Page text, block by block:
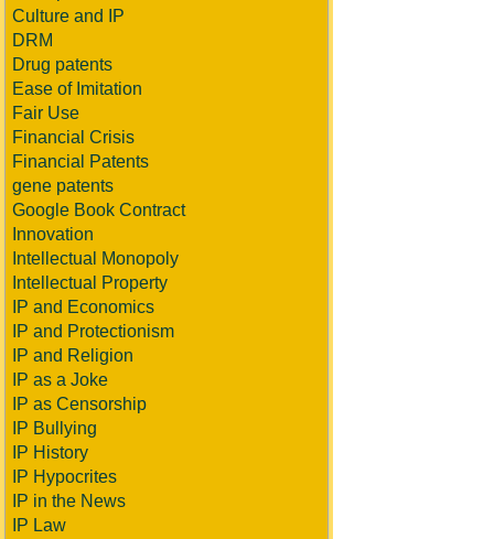
Culture and IP
DRM
Drug patents
Ease of Imitation
Fair Use
Financial Crisis
Financial Patents
gene patents
Google Book Contract
Innovation
Intellectual Monopoly
Intellectual Property
IP and Economics
IP and Protectionism
IP and Religion
IP as a Joke
IP as Censorship
IP Bullying
IP History
IP Hypocrites
IP in the News
IP Law